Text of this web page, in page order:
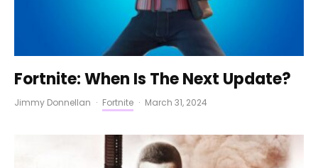
Fortnite: When Is The Next Update?
Jimmy Donnellan · Fortnite · March 31, 2024